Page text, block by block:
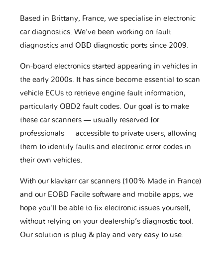
Based in Brittany, France, we specialise in electronic
car diagnostics. We've been working on fault
diagnostics and OBD diagnostic ports since 2009.
On-board electronics started appearing in vehicles in
the early 2000s. It has since become essential to scan
vehicle ECUs to retrieve engine fault information,
particularly OBD2 fault codes. Our goal is to make
these car scanners — usually reserved for
professionals — accessible to private users, allowing
them to identify faults and electronic error codes in
their own vehicles.
With our klavkarr car scanners (100% Made in France)
and our EOBD Facile software and mobile apps, we
hope you'll be able to fix electronic issues yourself,
without relying on your dealership’s diagnostic tool.
Our solution is plug & play and very easy to use.